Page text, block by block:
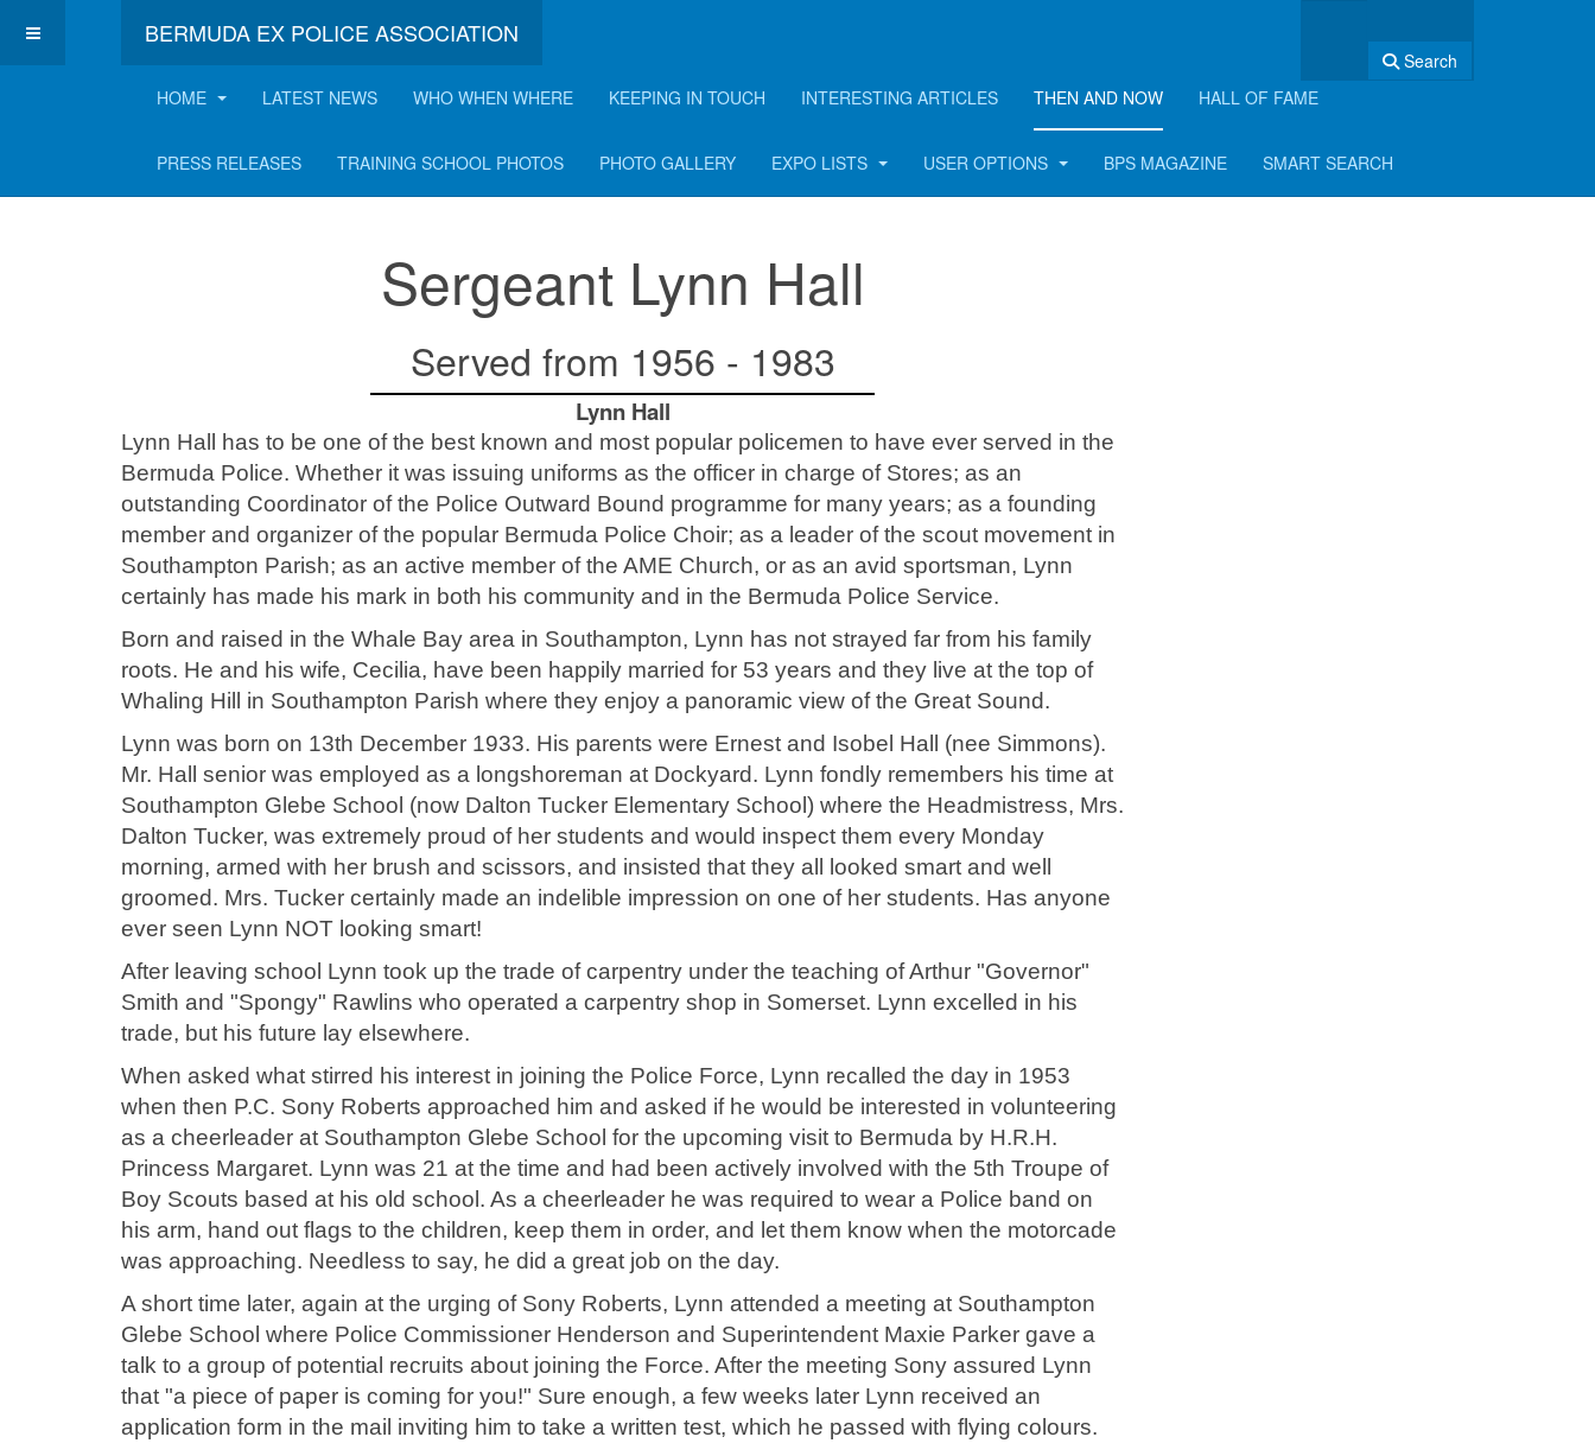
BERMUDA EX POLICE ASSOCIATION
Search
HOME
LATEST NEWS WHO WHEN WHERE KEEPING IN TOUCH INTERESTING ARTICLES THEN AND NOW HALL OF FAME
PRESS RELEASES TRAINING SCHOOL PHOTOS PHOTO GALLERY EXPO LISTS USER OPTIONS BPS MAGAZINE SMART SEARCH
Lynn Hall
Sergeant Lynn Hall
Served from 1956 - 1983
Lynn Hall
Lynn Hall has to be one of the best known and most popular policemen to have ever served in the
Bermuda Police. Whether it was issuing uniforms as the officer in charge of Stores; as an
outstanding Coordinator of the Police Outward Bound programme for many years; as a founding
member and organizer of the popular Bermuda Police Choir; as a leader of the scout movement in
Southampton Parish; as an active member of the AME Church, or as an avid sportsman, Lynn
certainly has made his mark in both his community and in the Bermuda Police Service.
Born and raised in the Whale Bay area in Southampton, Lynn has not strayed far from his family
roots. He and his wife, Cecilia, have been happily married for 53 years and they live at the top of
Whaling Hill in Southampton Parish where they enjoy a panoramic view of the Great Sound.
Lynn was born on 13th December 1933. His parents were Ernest and Isobel Hall (nee Simmons).
Mr. Hall senior was employed as a longshoreman at Dockyard. Lynn fondly remembers his time at
Southampton Glebe School (now Dalton Tucker Elementary School) where the Headmistress, Mrs.
Dalton Tucker, was extremely proud of her students and would inspect them every Monday
morning, armed with her brush and scissors, and insisted that they all looked smart and well
groomed. Mrs. Tucker certainly made an indelible impression on one of her students. Has anyone
ever seen Lynn NOT looking smart!
After leaving school Lynn took up the trade of carpentry under the teaching of Arthur "Governor"
Smith and "Spongy" Rawlins who operated a carpentry shop in Somerset. Lynn excelled in his
trade, but his future lay elsewhere.
When asked what stirred his interest in joining the Police Force, Lynn recalled the day in 1953
when then P.C. Sony Roberts approached him and asked if he would be interested in volunteering
as a cheerleader at Southampton Glebe School for the upcoming visit to Bermuda by H.R.H.
Princess Margaret. Lynn was 21 at the time and had been actively involved with the 5th Troupe of
Boy Scouts based at his old school. As a cheerleader he was required to wear a Police band on
his arm, hand out flags to the children, keep them in order, and let them know when the motorcade
was approaching. Needless to say, he did a great job on the day.
A short time later, again at the urging of Sony Roberts, Lynn attended a meeting at Southampton
Glebe School where Police Commissioner Henderson and Superintendent Maxie Parker gave a
talk to a group of potential recruits about joining the Force. After the meeting Sony assured Lynn
that "a piece of paper is coming for you!" Sure enough, a few weeks later Lynn received an
application form in the mail inviting him to take a written test, which he passed with flying colours.